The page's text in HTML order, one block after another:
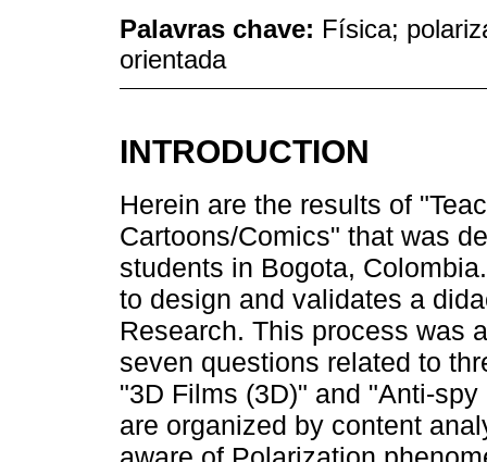
Palavras chave: Física;
orientada
INTRODUCTION
Herein are the results of
Cartoons/Comics" that was
students in Bogota,
to design and validates a
Research. This process was
seven questions related to
"3D Films (3D)" and "Anti-
are organized by content